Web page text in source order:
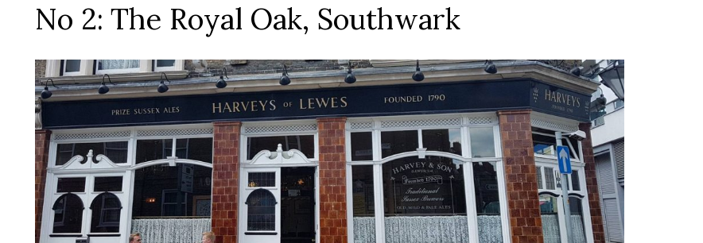
No 2: The Royal Oak, Southwark